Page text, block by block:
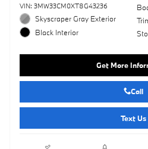
VIN: 3MW33CM0XT8G43236
Skyscraper Gray Exterior
Black Interior
Get More
Call
Text Us